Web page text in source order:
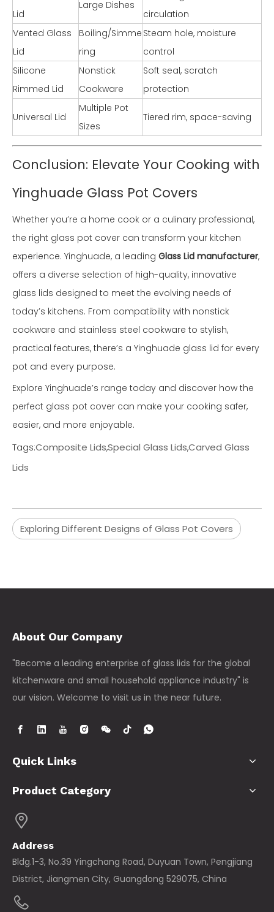
Lid
Large Dishes
circulation
Vented Glass
Lid
Boiling/Simme
ring
Steam hole, moisture
control
Silicone
Rimmed Lid
Nonstick
Cookware
Soft seal, scratch
protection
Universal Lid
Multiple Pot
Sizes
Tiered rim, space-saving
Conclusion: Elevate Your Cooking with
Yinghuade Glass Pot Covers
Whether you’re a home cook or a culinary professional,
the right glass pot cover can transform your kitchen
experience. Yinghuade, a leading Glass Lid manufacturer,
offers a diverse selection of high-quality, innovative
glass lids designed to meet the evolving needs of
today’s kitchens. From compatibility with nonstick
cookware and stainless steel cookware to stylish,
practical features, there’s a Yinghuade glass lid for every
pot and every purpose.
Explore Yinghuade’s range today and discover how the
perfect glass pot cover can make your cooking safer,
easier, and more enjoyable.
Tags:Composite Lids,Special Glass Lids,Carved Glass
Lids
Exploring Different Designs of Glass Pot Covers
About Our Company
"Become a leading enterprise of glass lids for the global
kitchenware and small household appliance industry" is
our vision. Welcome to visit us in the near future.
Quick Links
Product Category
Address
Bldg.1-3, No.39 Yingchang Road, Duyuan Town, Pengjiang
District, Jiangmen City, Guangdong 529075, China